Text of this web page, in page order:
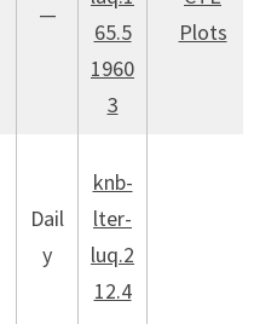
—
65.5
1960
3
Plots
Dail
y
knb-
lter-
luq.2
12.4